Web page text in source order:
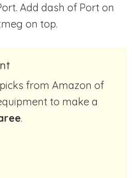
Add dash of Port on
on top.
to make a
.